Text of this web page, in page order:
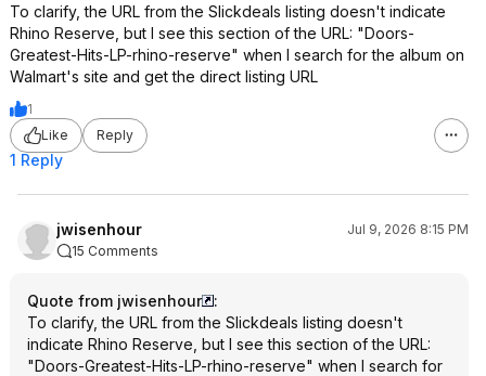
To clarify, the URL from the Slickdeals listing doesn't indicate
Rhino Reserve, but I see this section of the URL: "Doors-
Greatest-Hits-LP-rhino-reserve" when I search for the album on
Walmart's site and get the direct listing URL
1
Like
Reply
1 Reply
jwisenhour
Jul 9, 2026 8:15 PM
15 Comments
Quote from jwisenhour
:
To clarify, the URL from the Slickdeals listing doesn't
indicate Rhino Reserve, but I see this section of the URL:
"Doors-Greatest-Hits-LP-rhino-reserve" when I search for